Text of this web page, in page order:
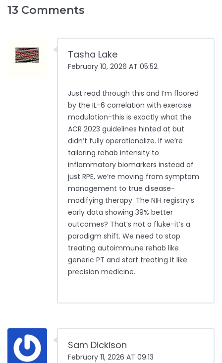
13 Comments
Tasha Lake
February 10, 2026 AT 05:52
Just read through this and I’m floored
by the IL-6 correlation with exercise
modulation-this is exactly what the
ACR 2023 guidelines hinted at but
didn’t fully operationalize. If we’re
tailoring rehab intensity to
inflammatory biomarkers instead of
just RPE, we’re moving from symptom
management to true disease-
modifying therapy. The NIH registry’s
early data showing 39% better
outcomes? That’s not a fluke-it’s a
paradigm shift. We need to stop
treating autoimmune rehab like
generic PT and start treating it like
precision medicine.
Sam Dickison
February 11, 2026 AT 09:13